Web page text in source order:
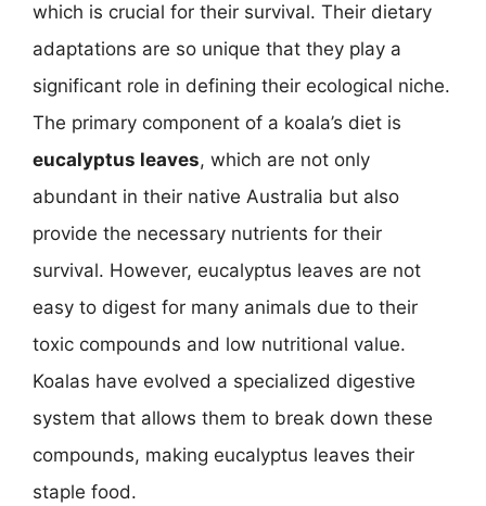
which is crucial for their survival. Their dietary
adaptations are so unique that they play a
significant role in defining their ecological niche.
The primary component of a koala’s diet is
eucalyptus leaves, which are not only
abundant in their native Australia but also
provide the necessary nutrients for their
survival. However, eucalyptus leaves are not
easy to digest for many animals due to their
toxic compounds and low nutritional value.
Koalas have evolved a specialized digestive
system that allows them to break down these
compounds, making eucalyptus leaves their
staple food.